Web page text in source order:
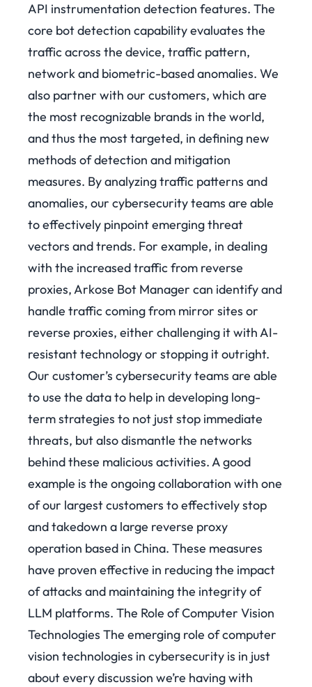
API instrumentation detection features. The
core bot detection capability evaluates the
traffic across the device, traffic pattern,
network and biometric-based anomalies. We
also partner with our customers, which are
the most recognizable brands in the world,
and thus the most targeted, in defining new
methods of detection and mitigation
measures. By analyzing traffic patterns and
anomalies, our cybersecurity teams are able
to effectively pinpoint emerging threat
vectors and trends. For example, in dealing
with the increased traffic from reverse
proxies, Arkose Bot Manager can identify and
handle traffic coming from mirror sites or
reverse proxies, either challenging it with AI-
resistant technology or stopping it outright.
Our customer’s cybersecurity teams are able
to use the data to help in developing long-
term strategies to not just stop immediate
threats, but also dismantle the networks
behind these malicious activities. A good
example is the ongoing collaboration with one
of our largest customers to effectively stop
and takedown a large reverse proxy
operation based in China. These measures
have proven effective in reducing the impact
of attacks and maintaining the integrity of
LLM platforms. The Role of Computer Vision
Technologies The emerging role of computer
vision technologies in cybersecurity is in just
about every discussion we’re having with